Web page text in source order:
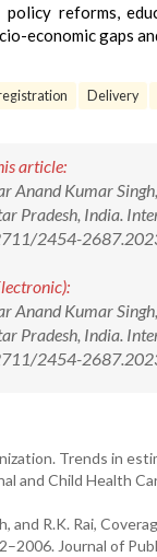
policy reforms,
economic gaps
Delivery
article:
Anand Kumar
Pradesh, India.
2454-
Anand Kumar
Pradesh, India.
2454-
Trends in
and Child Health
and R.K. Rai,
Journal of